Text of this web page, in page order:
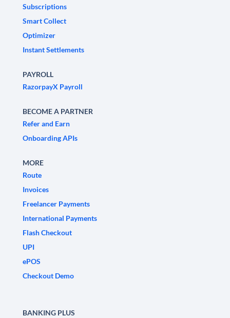
Subscriptions
Smart Collect
Optimizer
Instant Settlements
PAYROLL
RazorpayX Payroll
BECOME A PARTNER
Refer and Earn
Onboarding APIs
MORE
Route
Invoices
Freelancer Payments
International Payments
Flash Checkout
UPI
ePOS
Checkout Demo
BANKING PLUS